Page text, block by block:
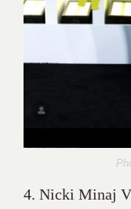
4. Nicki Minaj